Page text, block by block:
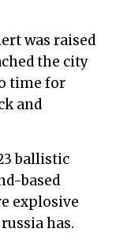
was raised
the city
time for
and
ballistic
based
explosive
has.